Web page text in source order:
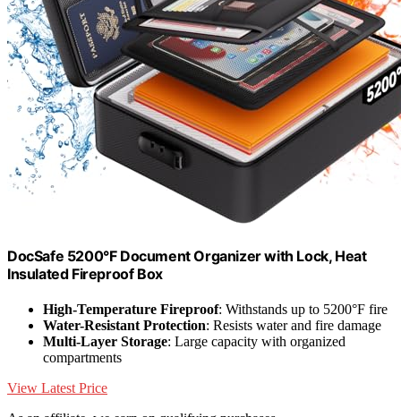
DocSafe 5200°F Document Organizer with Lock, Heat
Insulated Fireproof Box
High-Temperature Fireproof: Withstands up to 5200°F fire
Water-Resistant Protection: Resists water and fire damage
Multi-Layer Storage: Large capacity with organized
compartments
View Latest Price